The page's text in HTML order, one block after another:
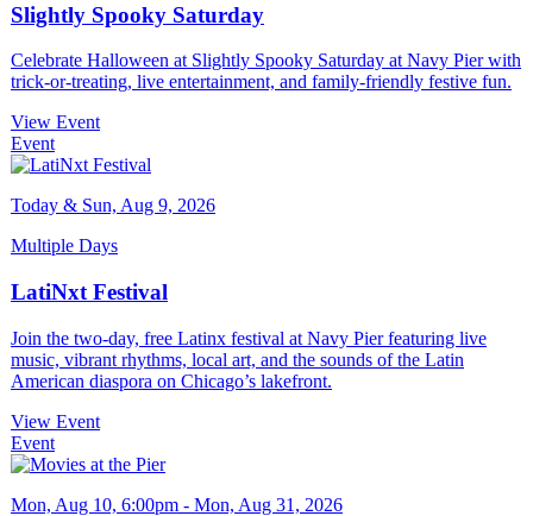
Slightly Spooky Saturday
Celebrate Halloween at Slightly Spooky Saturday at Navy Pier with
trick-or-treating, live entertainment, and family-friendly festive fun.
View Event
Event
Today & Sun, Aug 9, 2026
Multiple Days
LatiNxt Festival
Join the two-day, free Latinx festival at Navy Pier featuring live
music, vibrant rhythms, local art, and the sounds of the Latin
American diaspora on Chicago’s lakefront.
View Event
Event
Mon, Aug 10, 6:00pm - Mon, Aug 31, 2026